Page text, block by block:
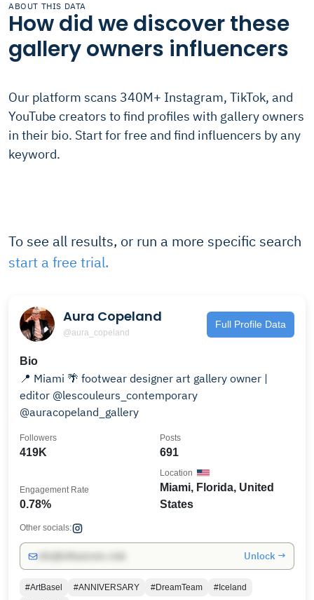
ABOUT THIS DATA
How did we discover these
gallery owners influencers
Our platform scans 340M+ Instagram, TikTok, and
YouTube creators to find profiles with gallery owners
in their bio. Start for free and find influencers by any
keyword.
To see all results, or run a more specific search
start a free trial.
Aura Copeland
@aura_copeland
Full Profile Data
Bio
📍 Miami 🌴 footwear designer art gallery owner |
editor @lescouleurs_contemporary
@auracopeland_gallery
419K
Followers
691
Posts
0.78%
Engagement Rate
Miami, Florida, United
States
Location
Other socials:
Unlock →
#ArtBasel #ANNIVERSARY #DreamTeam
#Iceland